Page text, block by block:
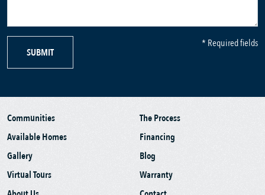
SUBMIT
* Required fields
Communities
Available Homes
Gallery
Virtual Tours
The Process
Financing
Blog
Warranty